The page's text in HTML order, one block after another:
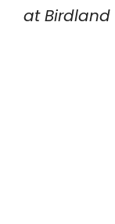
at Birdland